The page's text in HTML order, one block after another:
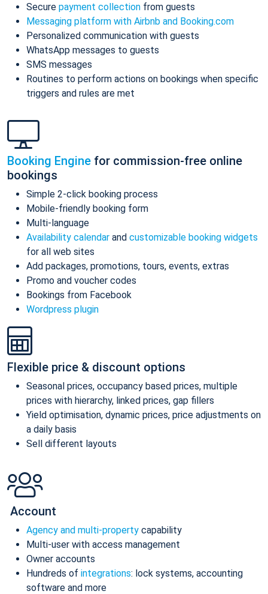
Secure payment collection from guests
Messaging platform with Airbnb and Booking.com
Personalized communication with guests
WhatsApp messages to guests
SMS messages
Routines to perform actions on bookings when specific
triggers and rules are met
Booking Engine for commission-free online
bookings
Simple 2-click booking process
Mobile-friendly booking form
Multi-language
Availability calendar and customizable booking widgets
for all web sites
Add packages, promotions, tours, events, extras
Promo and voucher codes
Bookings from Facebook
Wordpress plugin
Flexible price & discount options
Seasonal prices, occupancy based prices, multiple
prices with hierarchy, linked prices, gap fillers
Yield optimisation, dynamic prices, price adjustments on
a daily basis
Sell different layouts
Account
Agency and multi-property capability
Multi-user with access management
Owner accounts
Hundreds of integrations: lock systems, accounting
software and more